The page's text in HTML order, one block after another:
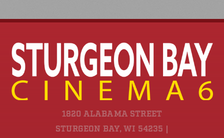
1820 ALABAMA STREET
STURGEON BAY, WI 54235 |